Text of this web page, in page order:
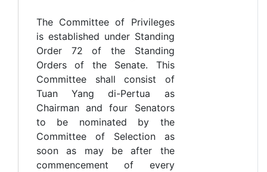
The Committee of Privileges
is established under Standing
Order 72 of the Standing
Orders of the Senate. This
Committee shall consist of
Tuan Yang di-Pertua as
Chairman and four Senators
to be nominated by the
Committee of Selection as
soon as may be after the
commencement of every